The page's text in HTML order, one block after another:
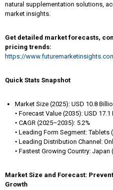
natural supplementation solutions,
market insights.
Get detailed market forecasts,
pricing trends:
https://
Quick Stats Snapshot
Market Size (2025): USD 10.8
• Forecast Value (2035): USD 17.1
• CAGR (2025–2035): 5.2%
• Leading Form Segment: Tablets
• Leading Distribution Channel:
• Fastest Growing Country: Japan
Market Size and Forecast:
Growth